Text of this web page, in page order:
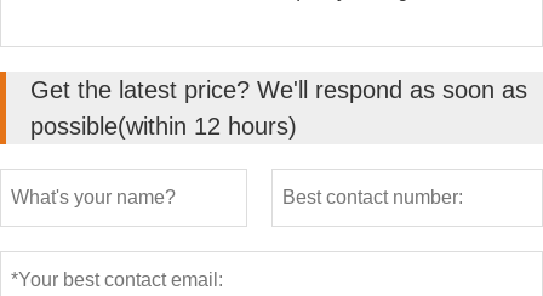
Get the latest price? We'll respond as soon as
possible(within 12 hours)